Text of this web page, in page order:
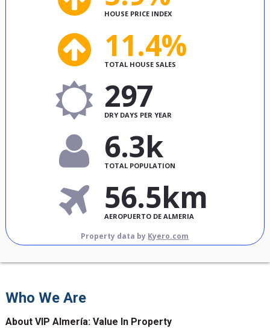
HOUSE PRICE INDEX
11.4%
TOTAL HOUSE SALES
297
DRY DAYS PER YEAR
6.3k
TOTAL POPULATION
56.5km
AEROPUERTO DE ALMERIA
Property data by Kyero.com
Who We Are
About VIP Almería: Value In Property